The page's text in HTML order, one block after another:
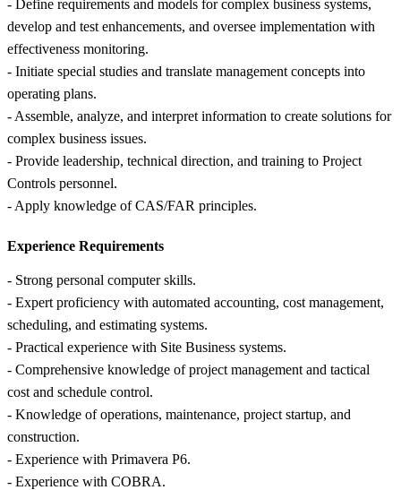
- Define requirements and models for complex business systems,
develop and test enhancements, and oversee implementation with
effectiveness monitoring.
- Initiate special studies and translate management concepts into
operating plans.
- Assemble, analyze, and interpret information to create solutions for
complex business issues.
- Provide leadership, technical direction, and training to Project
Controls personnel.
- Apply knowledge of CAS/FAR principles.
Experience Requirements
- Strong personal computer skills.
- Expert proficiency with automated accounting, cost management,
scheduling, and estimating systems.
- Practical experience with Site Business systems.
- Comprehensive knowledge of project management and tactical
cost and schedule control.
- Knowledge of operations, maintenance, project startup, and
construction.
- Experience with Primavera P6.
- Experience with COBRA.